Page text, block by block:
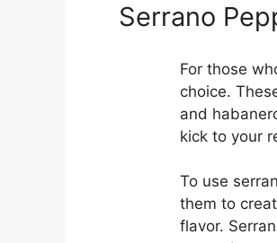
Serrano
For those
choice.
and
kick to your
To use
them to
flavor.